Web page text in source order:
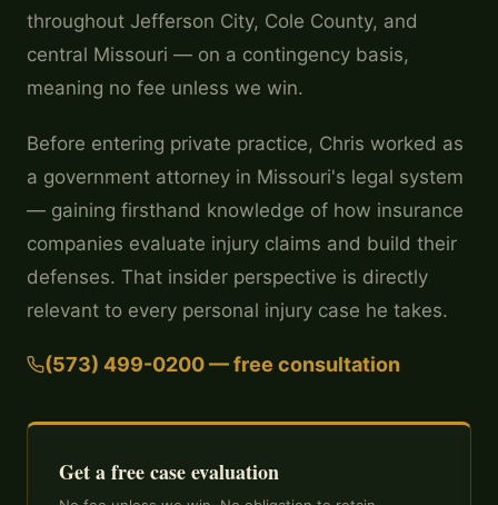
throughout Jefferson City, Cole County, and
central Missouri — on a contingency basis,
meaning no fee unless we win.
Before entering private practice, Chris worked as
a government attorney in Missouri's legal system
— gaining firsthand knowledge of how insurance
companies evaluate injury claims and build their
defenses. That insider perspective is directly
relevant to every personal injury case he takes.
(573) 499-0200 — free consultation
Get a free case evaluation